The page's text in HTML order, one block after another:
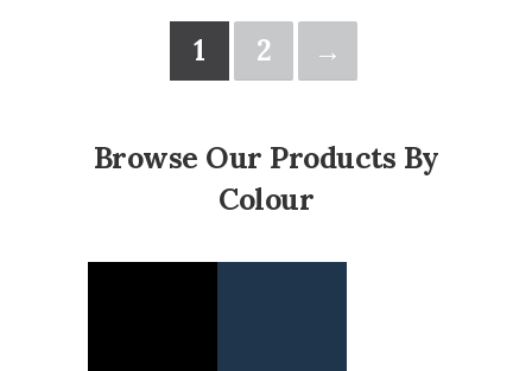
1 2 →
Browse Our Products By
Colour